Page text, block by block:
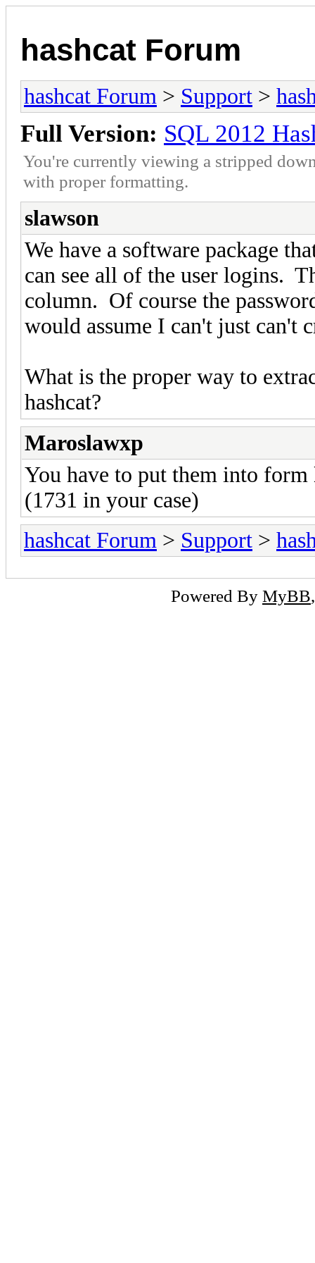
hashcat Forum
hashcat Forum > Support >
Full Version: SQL 2012
You're currently viewing a stripped
with proper formatting.
slawson
We have a software package
can see all of the user logins.
column. Of course the
would assume I can't just can't
What is the proper way to
hashcat?
Maroslawxp
You have to put them into form
(1731 in your case)
hashcat Forum > Support >
Powered By MyBB